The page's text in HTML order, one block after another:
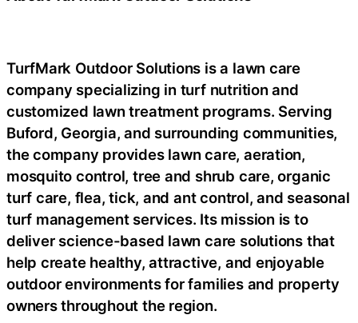
TurfMark Outdoor Solutions is a lawn care
company specializing in turf nutrition and
customized lawn treatment programs. Serving
Buford, Georgia, and surrounding communities,
the company provides lawn care, aeration,
mosquito control, tree and shrub care, organic
turf care, flea, tick, and ant control, and seasonal
turf management services. Its mission is to
deliver science-based lawn care solutions that
help create healthy, attractive, and enjoyable
outdoor environments for families and property
owners throughout the region.